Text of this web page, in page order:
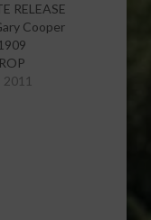
RELEASE
Cooper